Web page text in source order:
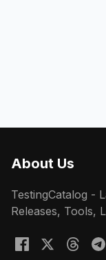
About Us
TestingCatalog -
Releases, Tools,